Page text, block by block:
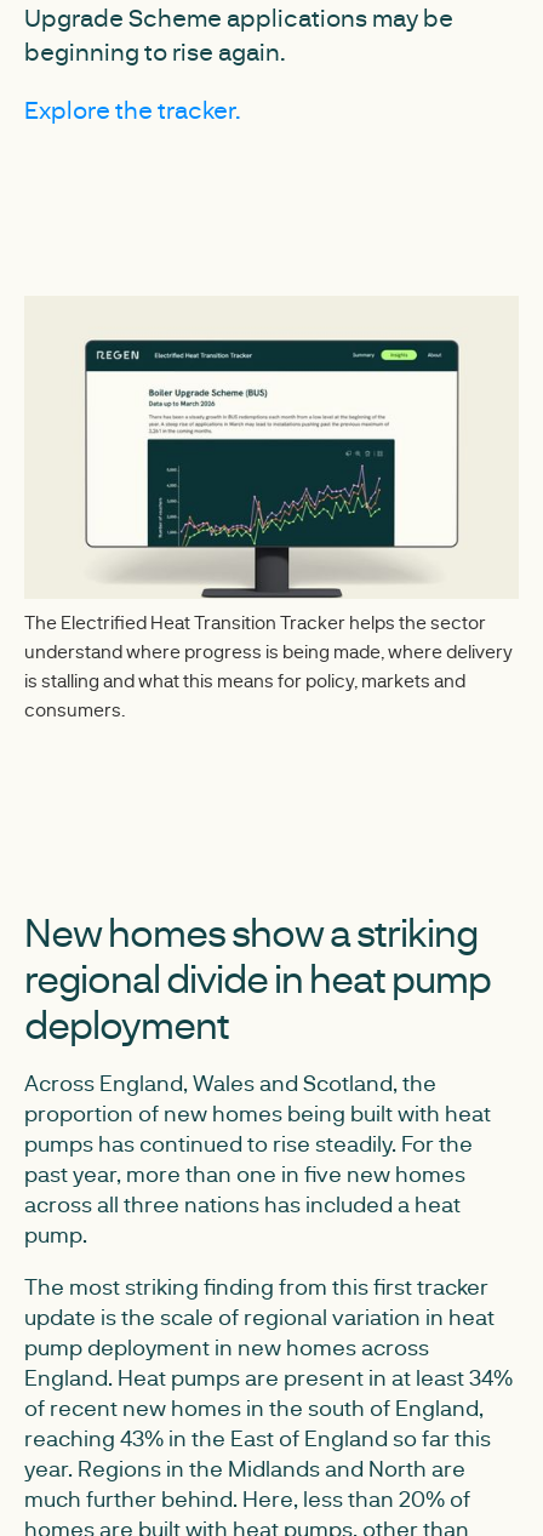
Upgrade Scheme applications may be
beginning to rise again.
Explore the tracker.
The Electrified Heat Transition Tracker helps the sector
understand where progress is being made, where delivery
is stalling and what this means for policy, markets and
consumers.
New homes show a striking
regional divide in heat pump
deployment
Across England, Wales and Scotland, the
proportion of new homes being built with heat
pumps has continued to rise steadily. For the
past year, more than one in five new homes
across all three nations has included a heat
pump.
The most striking finding from this first tracker
update is the scale of regional variation in heat
pump deployment in new homes across
England. Heat pumps are present in at least 34%
of recent new homes in the south of England,
reaching 43% in the East of England so far this
year. Regions in the Midlands and North are
much further behind. Here, less than 20% of
homes are built with heat pumps, other than